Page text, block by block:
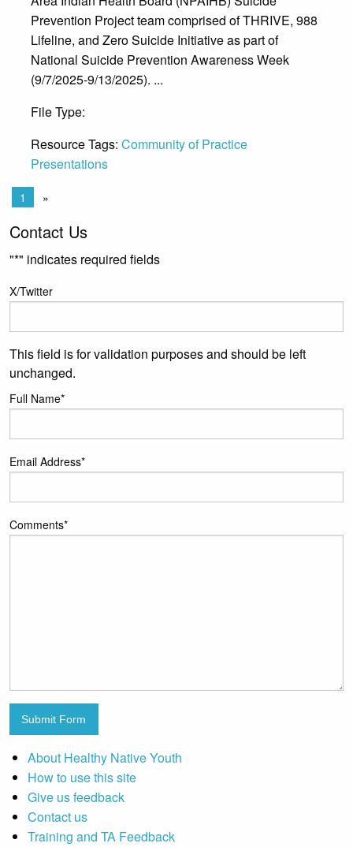
Prevention Project team comprised of THRIVE, 988
Lifeline, and Zero Suicide Initiative as part of
National Suicide Prevention Awareness Week
(9/7/2025-9/13/2025). ...
File Type:
Resource Tags: Community of Practice
Presentations
1 »
Contact Us
"*" indicates required fields
X/Twitter
This field is for validation purposes and should be left
unchanged.
Full Name*
Email Address*
Comments*
Submit Form
About Healthy Native Youth
How to use this site
Give us feedback
Contact us
Training and TA Feedback